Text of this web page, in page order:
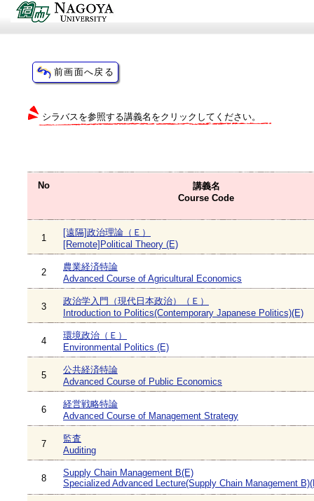
シラバスを参照する講義名をクリックしてください。
No
講義名
Course Code
1
[遠隔]政治理論（Ｅ）
[Remote]Political Theory (E)
2
農業経済特論
Advanced Course of Agricultural Economics
3
政治学入門（現代日本政治）（Ｅ）
Introduction to Politics(Contemporary Japanese Politics)(E)
4
環境政治（Ｅ）
Environmental Politics (E)
5
公共経済特論
Advanced Course of Public Economics
6
経営戦略特論
Advanced Course of Management Strategy
7
監査
Auditing
8
Supply Chain Management B(E)
Specialized Advanced Lecture(Supply Chain Management